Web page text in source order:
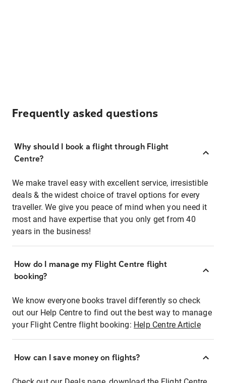
Frequently asked questions
Why should I book a flight through Flight
Centre?
We make travel easy with excellent service, irresistible
deals & the widest choice of travel options for every
traveller. We give you peace of mind when you need it
most and have expertise that you only get from 40
years in the business!
How do I manage my Flight Centre flight
booking?
We know everyone books travel differently so check
out our Help Centre to find out the best way to manage
your Flight Centre flight booking: Help Centre Article
How can I save money on flights?